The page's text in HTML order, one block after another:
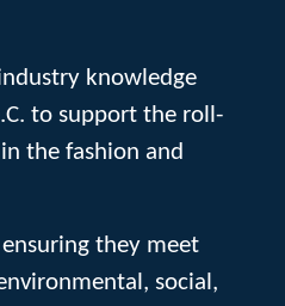
knowledge
to support the roll-
the fashion and
they meet
social,